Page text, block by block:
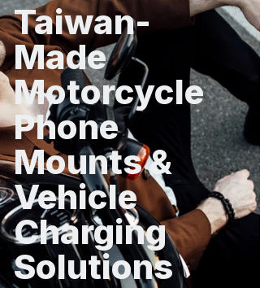
Taiwan-
Made
Motorcycle
Phone
Mounts &
Vehicle
Charging
Solutions